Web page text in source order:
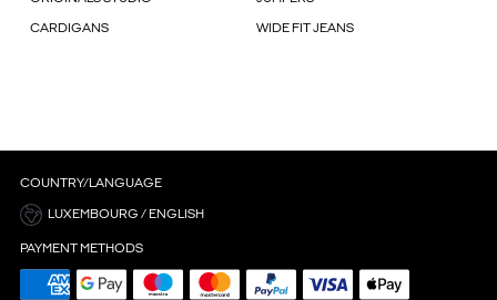
CARDIGANS WIDE FIT JEANS
COUNTRY/LANGUAGE
LUXEMBOURG / ENGLISH
PAYMENT METHODS